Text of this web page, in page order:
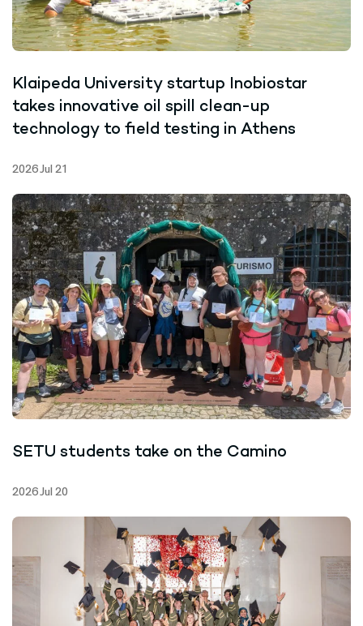
Klaipeda University startup Inobiostar
takes innovative oil spill clean-up
technology to field testing in Athens
2026 Jul 21
SETU students take on the Camino
2026 Jul 20